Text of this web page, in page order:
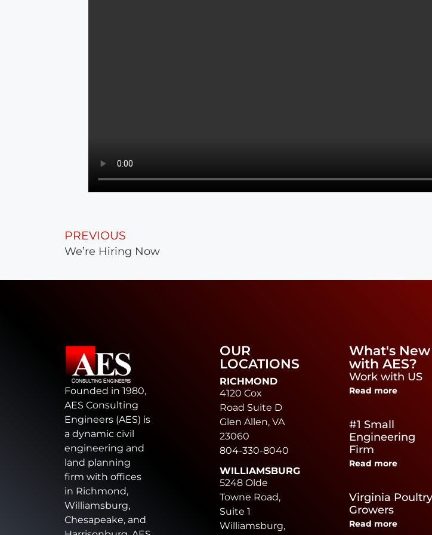
PREVIOUS
We’re Hiring Now
Founded in 1980,
AES Consulting
Engineers (AES) is
a dynamic civil
engineering and
land planning
firm with offices
in Richmond,
Williamsburg,
Chesapeake, and
OUR
LOCATIONS
RICHMOND
4120 Cox
Road Suite D
Glen Allen, VA
23060
804-330-8040
WILLIAMSBURG
5248 Olde
Towne Road,
Suite 1
Williamsburg,
What's New
with AES?
Work with US
Read more
#1 Small
Engineering
Firm
Read more
Virginia Poultry
Growers
Read more